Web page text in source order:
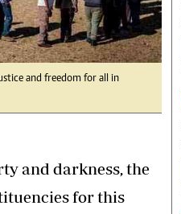
and freedom for all in
and darkness, the
for this